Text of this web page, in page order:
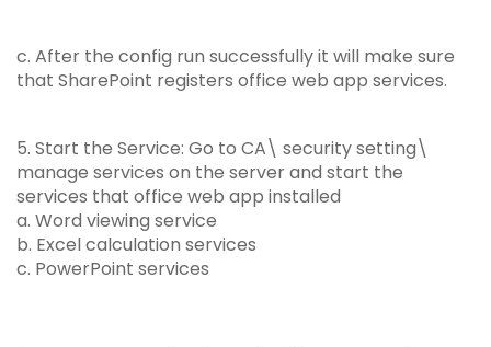
c. After the config run successfully it will make sure
that SharePoint registers office web app services.
5. Start the Service: Go to CA\ security setting\
manage services on the server and start the
services that office web app installed
a. Word viewing service
b. Excel calculation services
c. PowerPoint services